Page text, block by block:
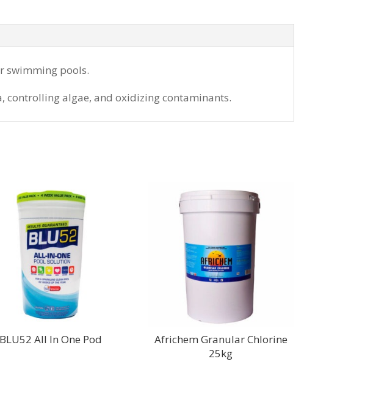
swimming pools.
controlling algae, and oxidizing contaminants.
BLU52 All In One Pod
Africhem Granular Chlorine
25kg